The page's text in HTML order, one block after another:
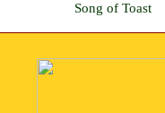
Song of Toast